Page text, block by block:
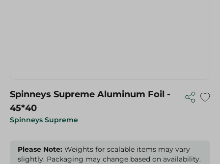
Spinneys Supreme
Spinneys Supreme Aluminum Foil -
45*40
Please Note: Weights for scalable items may vary
slightly. Packaging may change based on availability.